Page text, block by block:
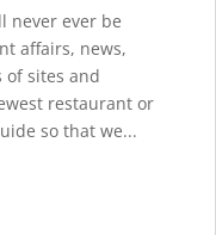
never ever be
affairs, news,
of sites and
restaurant or
so that we...